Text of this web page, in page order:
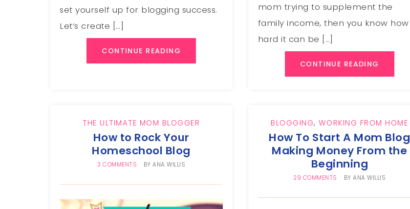
set yourself up for blogging success.
Let’s create […]
CONTINUE READING
mom trying to supplement the
family income, then you know how
hard it can be […]
CONTINUE READING
THE ULTIMATE MOM BLOGGER
How to Rock Your
Homeschool Blog
3 COMMENTS BYANA WILLIS
BLOGGING,WORKING FROM HOME
How To Start A Mom Blog
Making Money From the
Beginning
29 COMMENTS BYANA WILLIS